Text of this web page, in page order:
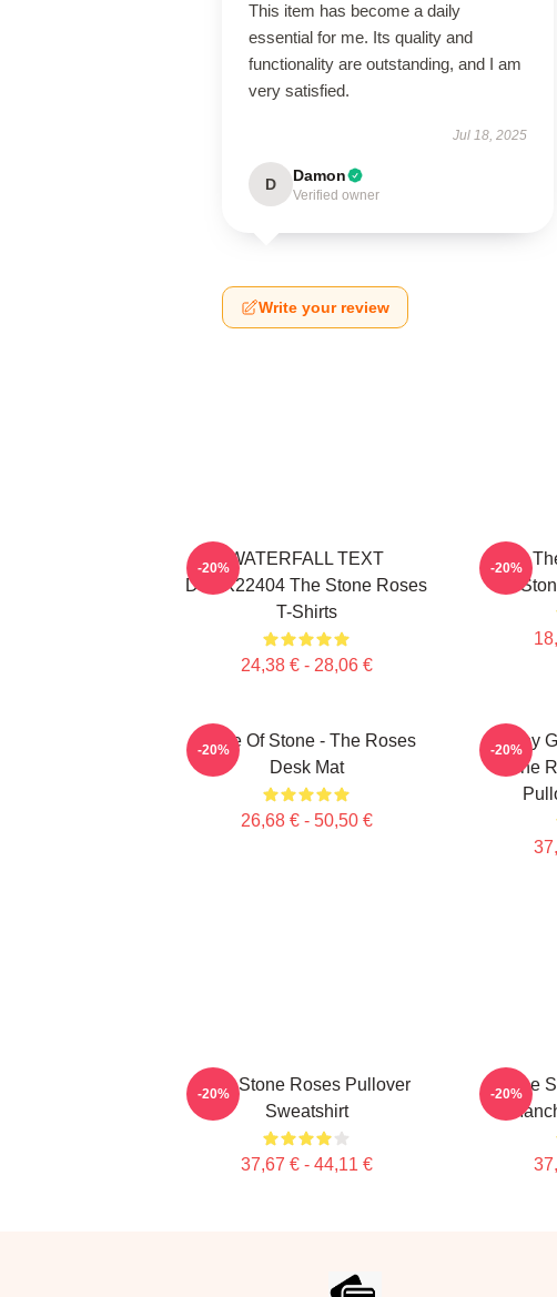
This item has become a daily
essential for me. Its quality and
functionality are outstanding, and I am
very satisfied.
Jul 18, 2025
D Damon
Verified owner
Write your review
WATERFALL TEXT
DTNK22404 The Stone Roses
T-Shirts
24,38 € - 28,06 €
-20%
I Am
-20%
Made Of Stone - The Roses
Desk Mat
26,68 € - 50,50 €
-20%
Funny
Stone
-20%
The Stone Roses Pullover
Sweatshirt
37,67 € - 44,11 €
-20%
The
-20%